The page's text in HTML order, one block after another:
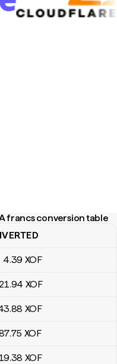
francs conversion table
conversion table
4.39 XOF
21.94 XOF
.88 XOF
.75 XOF
.38 XOF